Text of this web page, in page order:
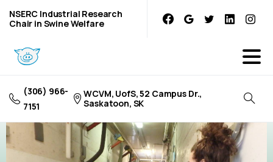
NSERC Industrial Research
Chair in Swine Welfare
(306) 966-
7151
WCVM, UofS, 52 Campus Dr.,
Saskatoon, SK